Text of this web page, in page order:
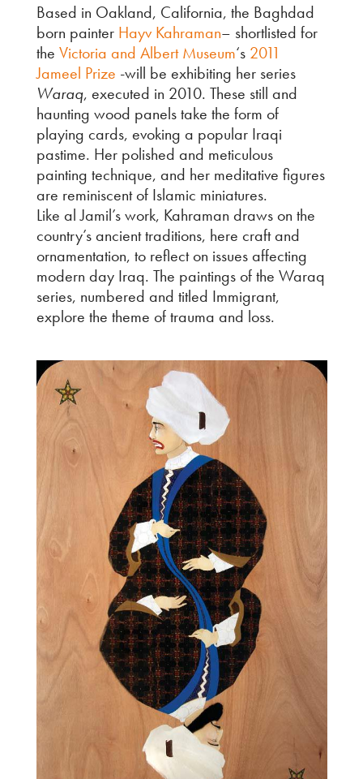
Based in Oakland, California, the Baghdad
born painter Hayv Kahraman– shortlisted for
the Victoria and Albert Museum‘s 2011
Jameel Prize -will be exhibiting her series
Waraq, executed in 2010. These still and
haunting wood panels take the form of
playing cards, evoking a popular Iraqi
pastime. Her polished and meticulous
painting technique, and her meditative figures
are reminiscent of Islamic miniatures.
Like al Jamil’s work, Kahraman draws on the
country’s ancient traditions, here craft and
ornamentation, to reflect on issues affecting
modern day Iraq. The paintings of the Waraq
series, numbered and titled Immigrant,
explore the theme of trauma and loss.